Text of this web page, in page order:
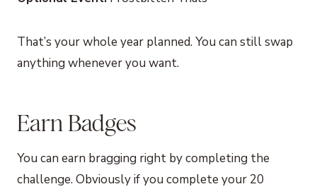
That’s your whole year planned. You can still swap
anything whenever you want.
Earn Badges
You can earn bragging right by completing the
challenge. Obviously if you complete your 20